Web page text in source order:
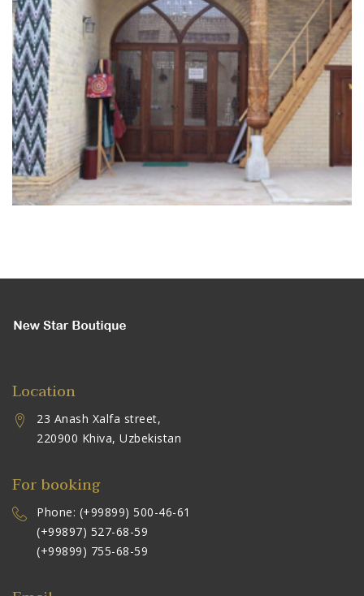
Location
23 Anash Xalfa street,
220900 Khiva, Uzbekistan
For booking
Phone: (+99899) 500-46-61
(+99897) 527-68-59
(+99899) 755-68-59